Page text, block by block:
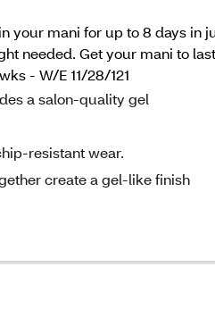
mani for up to 8 days in
needed. Get your mani to
- W/E 11/28/121
a salon-quality gel
resistant wear.
create a gel-like finish